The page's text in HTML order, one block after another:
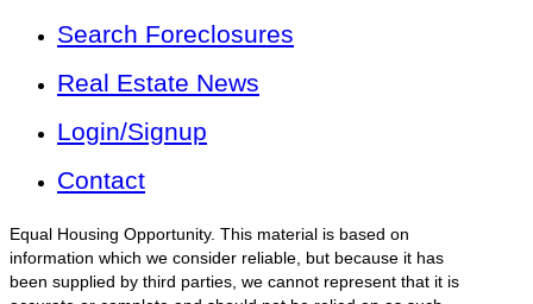
Search Foreclosures
Real Estate News
Login/Signup
Contact
Equal Housing Opportunity. This material is based on
information which we consider reliable, but because it has
been supplied by third parties, we cannot represent that it is